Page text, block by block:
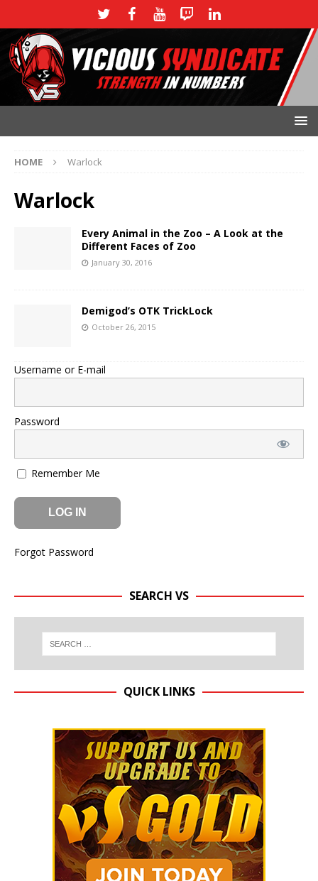
HOME Warlock
Warlock
Every Animal in the Zoo – A Look at the
Different Faces of Zoo
January 30, 2016
Demigod’s OTK TrickLock
October 26, 2015
Username or E-mail
Password
Remember Me
Forgot Password
SEARCH VS
QUICK LINKS